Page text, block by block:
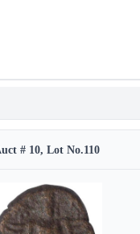
# 10, Lot No.110